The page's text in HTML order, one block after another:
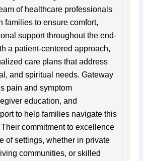
of healthcare professionals
families to ensure comfort,
support throughout the end-
a patient-centered approach,
care plans that address
and spiritual needs. Gateway
pain and symptom
education, and
to help families navigate this
commitment to excellence
of settings, whether in private
communities, or skilled